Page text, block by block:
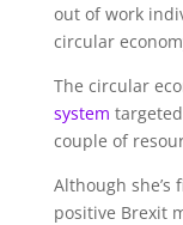
out of work
circular
The circular
system
couple of
Although she’s
positive Brexit